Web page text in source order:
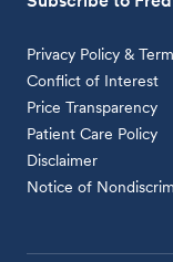
Privacy Policy &
Conflict of Interest
Price Transparency
Patient Care Policy
Disclaimer
Notice of